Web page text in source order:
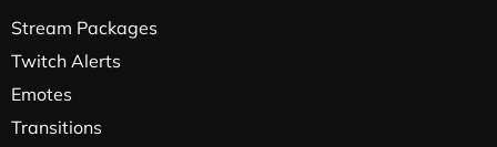
Stream Packages
Twitch Alerts
Emotes
Transitions